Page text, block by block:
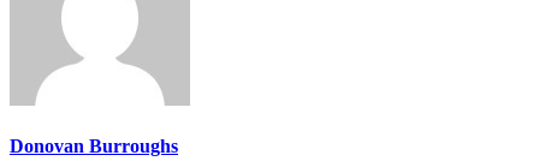
Donovan Burroughs